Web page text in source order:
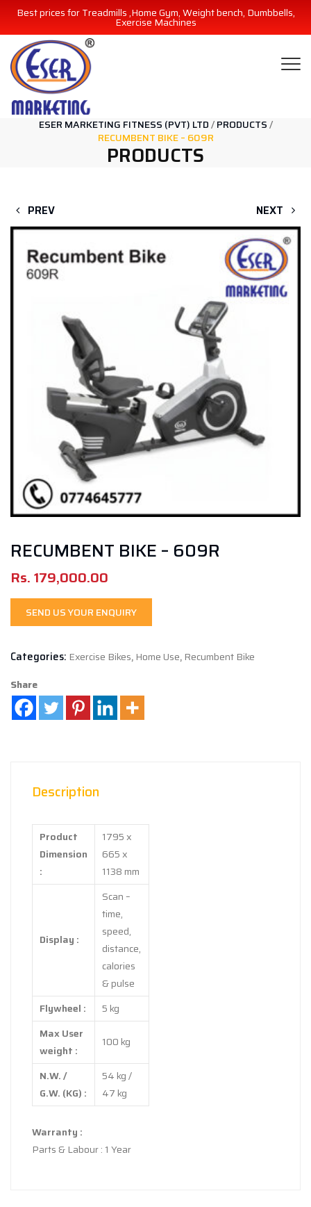
Best prices for Treadmills ,Home Gym, Weight bench, Dumbbells,
Exercise Machines
ESER MARKETING FITNESS (PVT) LTD/PRODUCTS/
RECUMBENT BIKE – 609R
PRODUCTS
PREV NEXT
RECUMBENT BIKE – 609R
Rs.179,000.00
SEND US YOUR ENQUIRY
Categories: Exercise Bikes, Home Use, Recumbent Bike
Share
Description
Product
Dimension
:
1795 x
665 x
1138 mm
Display :
Scan –
time,
speed,
distance,
calories
& pulse
Flywheel :
5 kg
Max User
weight :
100 kg
N.W. /
G.W. (KG) :
54 kg /
47 kg
Warranty :
Parts & Labour : 1 Year